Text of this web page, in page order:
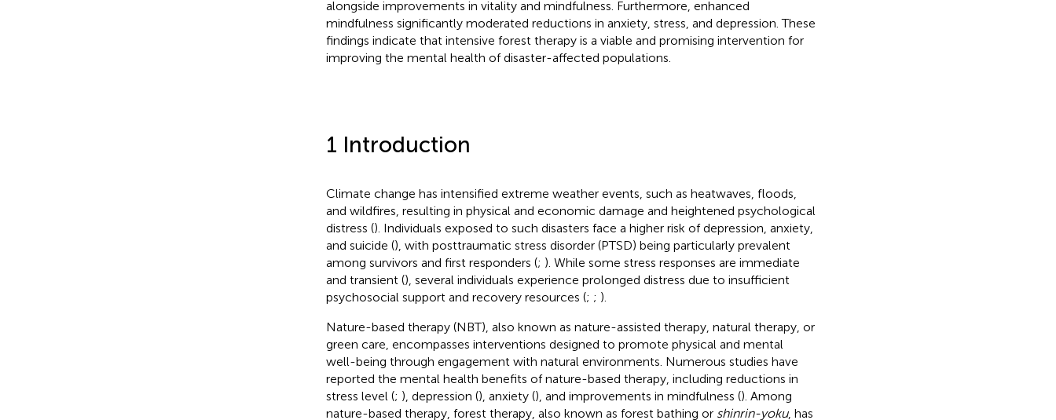
alongside improvements in vitality and mindfulness. Furthermore, enhanced
mindfulness significantly moderated reductions in anxiety, stress, and depression. These
findings indicate that intensive forest therapy is a viable and promising intervention for
improving the mental health of disaster-affected populations.
1 Introduction
Climate change has intensified extreme weather events, such as heatwaves, floods,
and wildfires, resulting in physical and economic damage and heightened psychological
distress (). Individuals exposed to such disasters face a higher risk of depression, anxiety,
and suicide (), with posttraumatic stress disorder (PTSD) being particularly prevalent
among survivors and first responders (; ). While some stress responses are immediate
and transient (), several individuals experience prolonged distress due to insufficient
psychosocial support and recovery resources (; ; ).
Nature-based therapy (NBT), also known as nature-assisted therapy, natural therapy, or
green care, encompasses interventions designed to promote physical and mental
well-being through engagement with natural environments. Numerous studies have
reported the mental health benefits of nature-based therapy, including reductions in
stress level (; ), depression (), anxiety (), and improvements in mindfulness (). Among
nature-based therapy, forest therapy, also known as forest bathing or shinrin-yoku, has